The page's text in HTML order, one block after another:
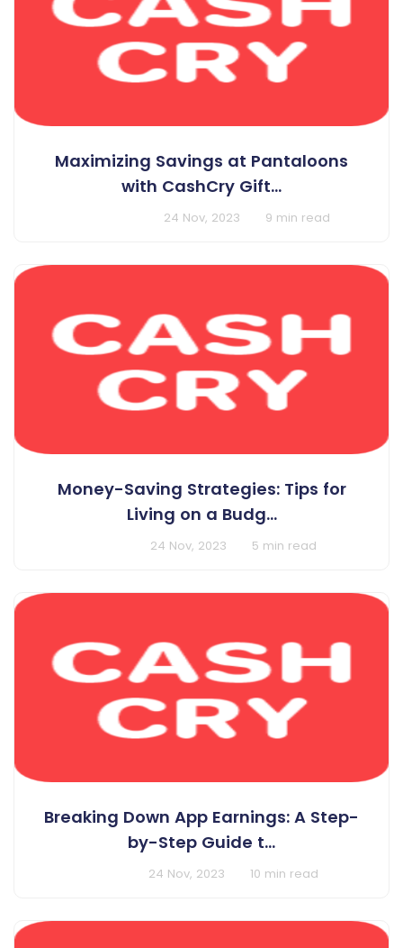
Maximizing Savings at Pantaloons
with CashCry Gift...
24 Nov, 2023 9 min read
Money-Saving Strategies: Tips for
Living on a Budg...
24 Nov, 2023 5 min read
Breaking Down App Earnings: A Step-
by-Step Guide t...
24 Nov, 2023 10 min read